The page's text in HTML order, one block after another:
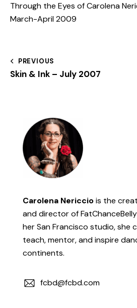
Through the Eyes of Carolena
March-April 2009
PREVIOUS
Skin & Ink – July 2007
Carolena Nericciois the
and director of
her San Francisco studio, she
teach, mentor, and inspire
continents.
fcbd@fcbd.com